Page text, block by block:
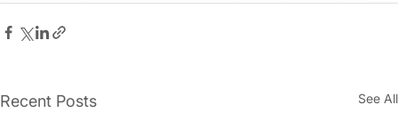
Recent Posts See All